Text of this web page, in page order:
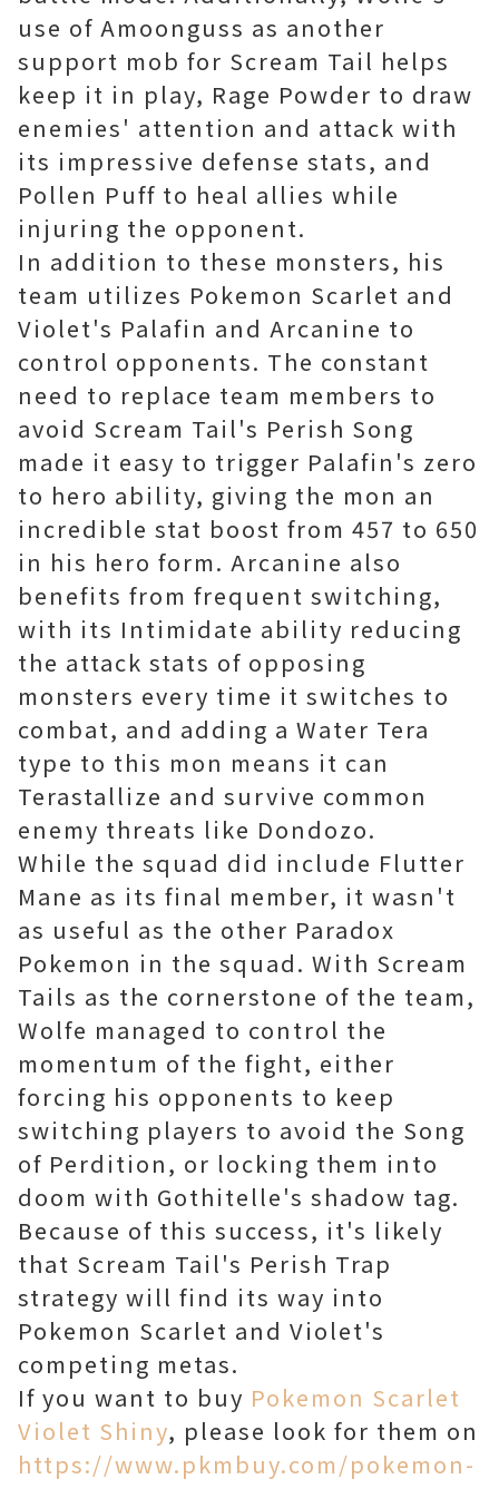
use of Amoonguss as another
support mob for Scream Tail helps
keep it in play, Rage Powder to draw
enemies' attention and attack with
its impressive defense stats, and
Pollen Puff to heal allies while
injuring the opponent.
In addition to these monsters, his
team utilizes Pokemon Scarlet and
Violet's Palafin and Arcanine to
control opponents. The constant
need to replace team members to
avoid Scream Tail's Perish Song
made it easy to trigger Palafin's zero
to hero ability, giving the mon an
incredible stat boost from 457 to 650
in his hero form. Arcanine also
benefits from frequent switching,
with its Intimidate ability reducing
the attack stats of opposing
monsters every time it switches to
combat, and adding a Water Tera
type to this mon means it can
Terastallize and survive common
enemy threats like Dondozo.
While the squad did include Flutter
Mane as its final member, it wasn't
as useful as the other Paradox
Pokemon in the squad. With Scream
Tails as the cornerstone of the team,
Wolfe managed to control the
momentum of the fight, either
forcing his opponents to keep
switching players to avoid the Song
of Perdition, or locking them into
doom with Gothitelle's shadow tag.
Because of this success, it's likely
that Scream Tail's Perish Trap
strategy will find its way into
Pokemon Scarlet and Violet's
competing metas.
If you want to buy Pokemon Scarlet
Violet Shiny, please look for them on
https://www.pkmbuy.com/pokemon-